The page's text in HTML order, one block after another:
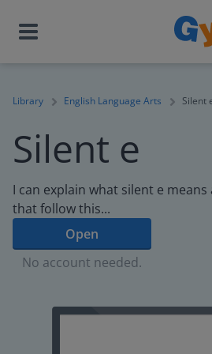
Library English Language Arts Silent
Silent e
I can explain what silent e
that follow this...
Open
No account needed.